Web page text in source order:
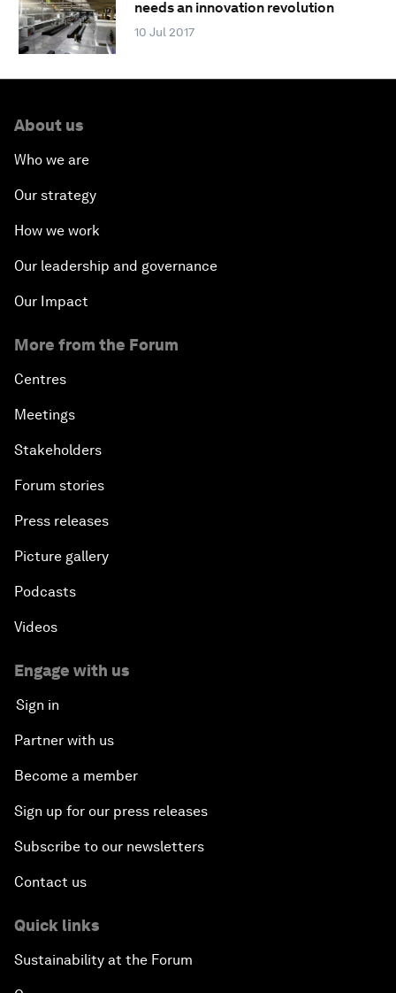
needs an innovation revolution
10 Jul 2017
About us
Who we are
Our strategy
How we work
Our leadership and governance
Our Impact
More from the Forum
Centres
Meetings
Stakeholders
Forum stories
Press releases
Picture gallery
Podcasts
Videos
Engage with us
Sign in
Partner with us
Become a member
Sign up for our press releases
Subscribe to our newsletters
Contact us
Quick links
Sustainability at the Forum